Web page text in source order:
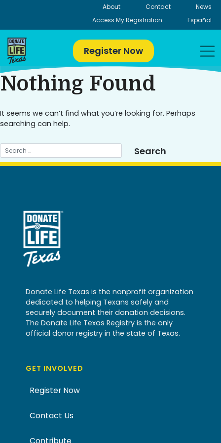
About Contact
News
Access My Registration
Español
Register Now
Nothing Found
It seems we can’t find what you’re looking for. Perhaps
searching can help.
Donate Life Texas is the nonprofit organization
dedicated to helping Texans safely and
securely document their donation decisions.
The Donate Life Texas Registry is the only
official donor registry in the state of Texas.
GET INVOLVED
Register Now
Contact Us